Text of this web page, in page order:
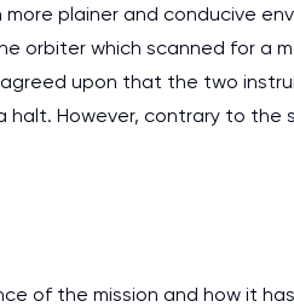
plainer and conducive
orbiter which scanned for a
upon that the two
halt. However, contrary to
of the mission and how it